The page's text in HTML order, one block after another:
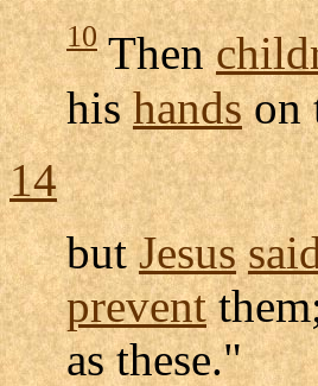
10Then
hishandson
14
butJesus
prevent
as these."